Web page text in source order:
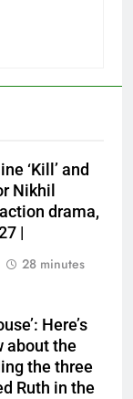
‘Kill’ and
Nikhil
drama,
|
28 minutes
Here’s
about the
the three
Ruth in the